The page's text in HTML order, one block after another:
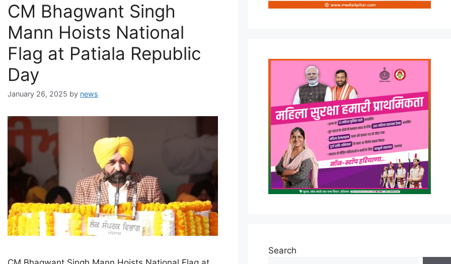
CM Bhagwant Singh
Mann Hoists National
Flag at Patiala Republic
Day
January 26, 2025 by news
Search